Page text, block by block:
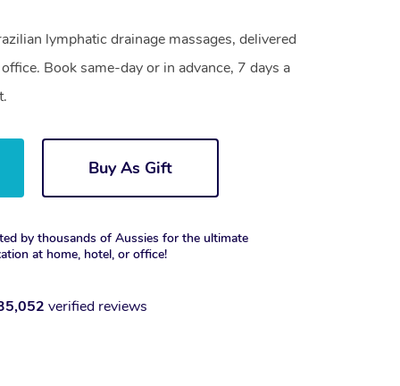
lymphatic drainage massages, delivered
Book same-day or in advance, 7 days a
Buy As Gift
by thousands of Aussies for the ultimate
at home, hotel, or office!
verified reviews